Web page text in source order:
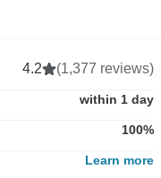
4.2 (1,377 reviews)
within 1 day
100%
Learn more